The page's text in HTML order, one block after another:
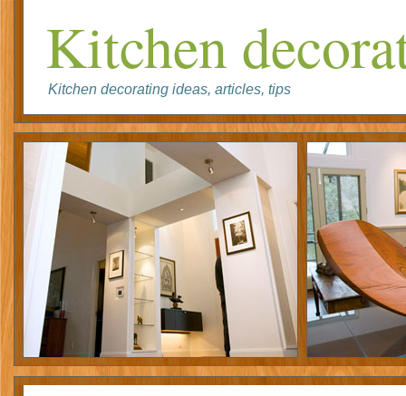
Kitchen
Kitchen decorating ideas, articles, tips